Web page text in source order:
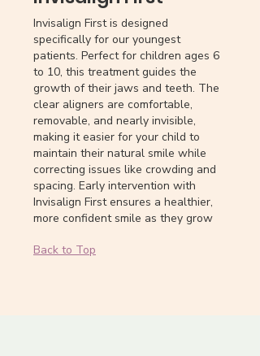
Invisalign First is designed
specifically for our youngest
patients. Perfect for children ages 6
to 10, this treatment guides the
growth of their jaws and teeth. The
clear aligners are comfortable,
removable, and nearly invisible,
making it easier for your child to
maintain their natural smile while
correcting issues like crowding and
spacing. Early intervention with
Invisalign First ensures a healthier,
more confident smile as they grow
Back to Top